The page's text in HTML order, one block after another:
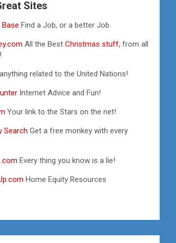
Sites
BaseFind a Job, or a better Job.
All the BestChristmas stuff, from all
related to the United Nations!
Internet Advice and Fun!
Your link to the Stars on the net!
Search Get a free monkey with every
Every thing you know is a lie!
Home Equity Resources